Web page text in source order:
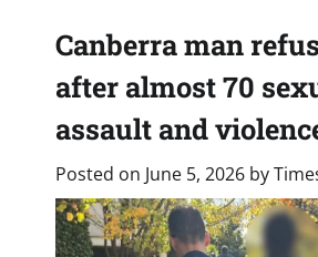
Canberra man
after almost 70
assault and
Posted on June 5, 2026 by